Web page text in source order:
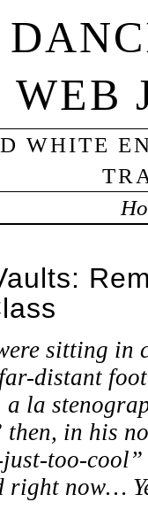
WEB
WHITE
sitting in
distant
la
then, in his
too-
right now…